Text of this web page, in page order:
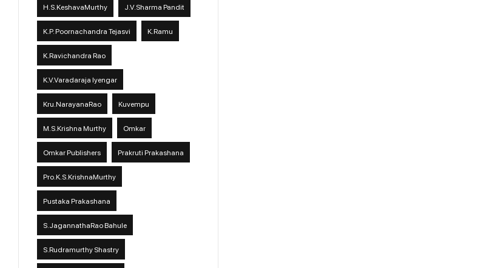
H.S.KeshavaMurthy J.V.Sharma Pandit
K.P. Poornachandra Tejasvi K.Ramu
K.Ravichandra Rao
K.V.Varadaraja Iyengar
Kru.NarayanaRao Kuvempu
M.S.Krishna Murthy Omkar
Omkar Publishers Prakruti Prakashana
Pro.K.S.KrishnaMurthy
Pustaka Prakashana
S.JagannathaRao Bahule
S.Rudramurthy Shastry